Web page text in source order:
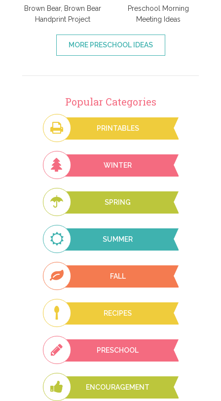
Brown Bear, Brown Bear
Handprint Project
Preschool Morning
Meeting Ideas
MORE PRESCHOOL IDEAS
Popular Categories
PRINTABLES
WINTER
SPRING
SUMMER
FALL
RECIPES
PRESCHOOL
ENCOURAGEMENT